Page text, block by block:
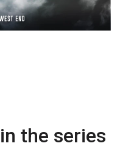
the series